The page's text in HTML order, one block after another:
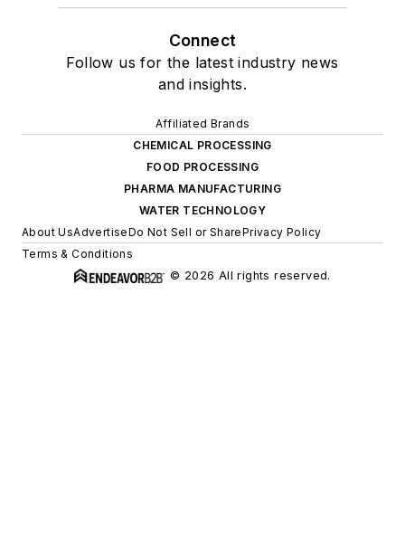
Connect
Follow us for the latest industry news
and insights.
Affiliated Brands
CHEMICAL PROCESSING
FOOD PROCESSING
PHARMA MANUFACTURING
WATER TECHNOLOGY
About UsAdvertiseDo Not Sell or SharePrivacy Policy
Terms & Conditions
© 2026 All rights reserved.